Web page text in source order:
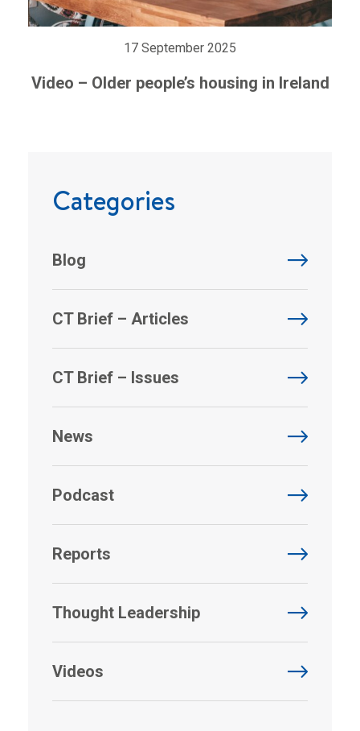
17 September 2025
Video – Older people’s housing in Ireland
Categories
Blog
CT Brief – Articles
CT Brief – Issues
News
Podcast
Reports
Thought Leadership
Videos